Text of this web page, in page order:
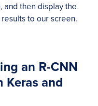
and then display the
to our screen.
an R-CNN
and